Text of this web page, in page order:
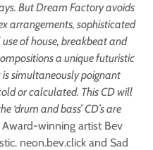
But Dream Factory avoids
arrangements, sophisticated
of house, breakbeat and
a unique futuristic
is simultaneously poignant
or calculated. This CD will
‘drum and bass’ CD’s are
Award-winning artist Bev
neon.bev.click and Sad